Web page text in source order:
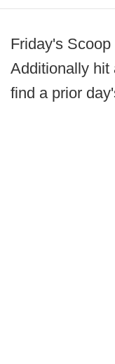
Friday's Scoop
Additionally hit
find a prior